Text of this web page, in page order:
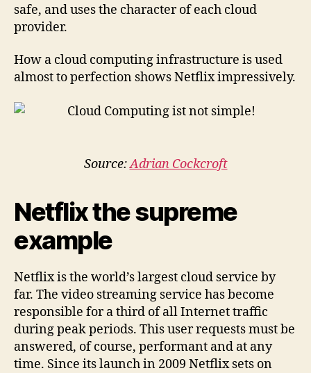
safe, and uses the character of each cloud
provider.
How a cloud computing infrastructure is used
almost to perfection shows Netflix impressively.
Source:Adrian Cockcroft
Netflix the supreme
example
Netflix is the world’s largest cloud service ​​by
far. The video streaming service has become
responsible for a third of all Internet traffic
during peak periods. This user requests must be
answered, of course, performant and at any
time. Since its launch in 2009 Netflix sets on